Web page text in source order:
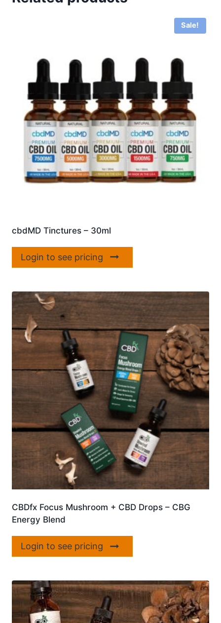
Sale!
cbdMD Tinctures – 30ml
Login to see pricing
CBDfx Focus Mushroom + CBD Drops – CBG
Energy Blend
Login to see pricing